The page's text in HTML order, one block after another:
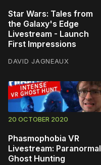
Star Wars: Tales from
the Galaxy's Edge
Livestream - Launch
First Impressions
DAVID JAGNEAUX
20 OCTOBER 2020
Phasmophobia VR
Livestream: Paranormal
Ghost Hunting